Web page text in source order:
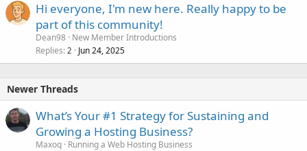
Hi everyone, I'm new here. Really happy to be
part of this community!
Dean98 New Member Introductions
Replies 2 Jun 24, 2025
Newer Threads
What’s Your #1 Strategy for Sustaining and
Growing a Hosting Business?
Maxoq Running a Web Hosting Business